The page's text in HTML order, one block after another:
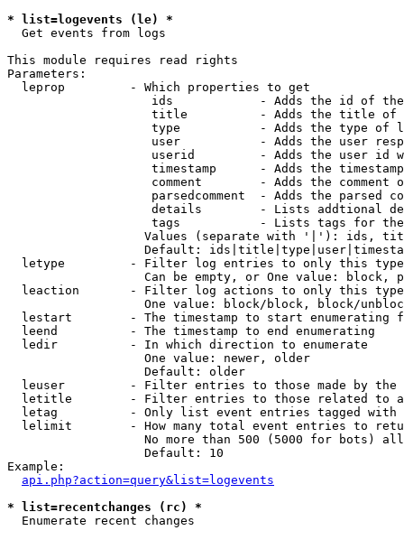
* list=logevents (le) *
Get events from logs
This module requires read rights
Parameters:
  leprop         - Which properties to get
ids            - Adds the id of
title          - Adds the title of
type           - Adds the type of
user           - Adds the user
userid         - Adds the user id
timestamp      - Adds the
comment        - Adds the comment
parsedcomment  - Adds the parsed
details        - Lists addtional
tags           - Lists tags for
Values (separate with '|'): ids,
Default:
letype         - Filter log entries to only this
Can be empty, or One value: block,
leaction       - Filter log actions to only this
One value: block/block, block/
lestart        - The timestamp to start enumerating
  leend          - The timestamp to end enumerating
  ledir          - In which direction to enumerate
                   One value: newer, older
                   Default: older
leuser         - Filter entries to those made by the
letitle        - Filter entries to those related to
letag          - Only list event entries tagged with
lelimit        - How many total event entries to
No more than 500 (5000 for bots)
                   Default: 10
Example:
api.php?action=query&list=logevents
* list=recentchanges (rc) *
Enumerate recent changes